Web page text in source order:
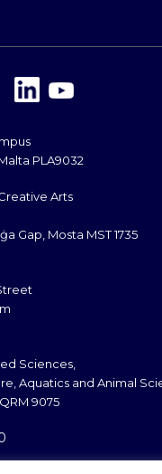
PLA9032
Arts
Gap, Mosta MST 1735
Sciences,
Aquatics and Animal
9075